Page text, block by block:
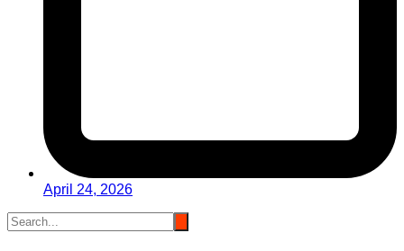
April 24, 2026